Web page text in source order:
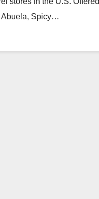
Abuela, Spicy…